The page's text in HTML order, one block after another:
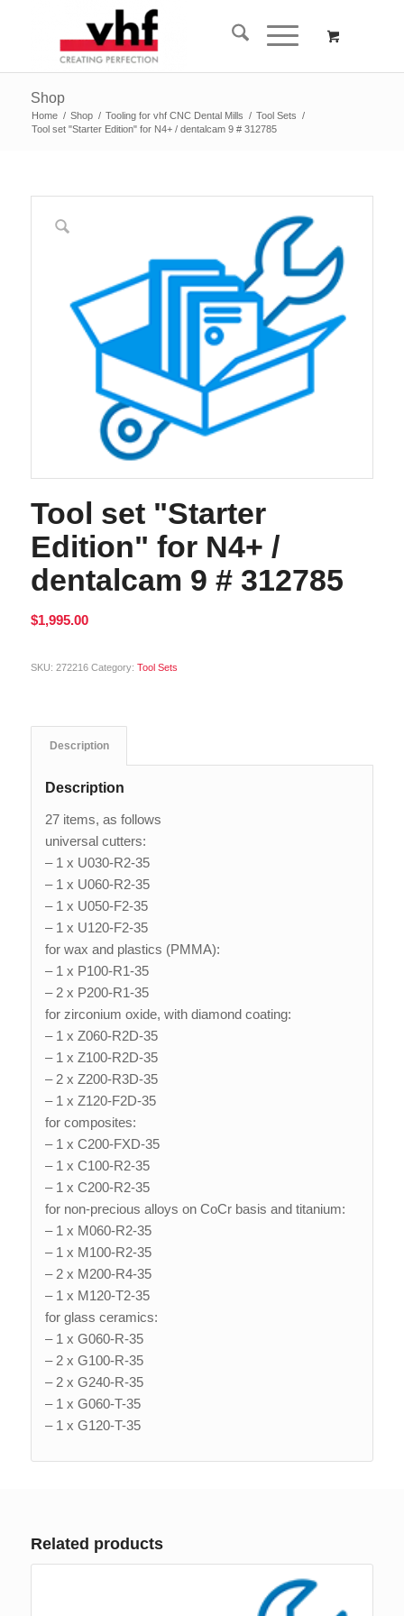
Shop
Home / Shop / Tooling for vhf CNC Dental Mills / Tool Sets /
Tool set "Starter Edition" for N4+ / dentalcam 9 # 312785
Tool set "Starter
Edition" for N4+ /
dentalcam 9 # 312785
$1,995.00
SKU: 272216 Category: Tool Sets
Description
Description
27 items, as follows
universal cutters:
– 1 x U030-R2-35
– 1 x U060-R2-35
– 1 x U050-F2-35
– 1 x U120-F2-35
for wax and plastics (PMMA):
– 1 x P100-R1-35
– 2 x P200-R1-35
for zirconium oxide, with diamond coating:
– 1 x Z060-R2D-35
– 1 x Z100-R2D-35
– 2 x Z200-R3D-35
– 1 x Z120-F2D-35
for composites:
– 1 x C200-FXD-35
– 1 x C100-R2-35
– 1 x C200-R2-35
for non-precious alloys on CoCr basis and titanium:
– 1 x M060-R2-35
– 1 x M100-R2-35
– 2 x M200-R4-35
– 1 x M120-T2-35
for glass ceramics:
– 1 x G060-R-35
– 2 x G100-R-35
– 2 x G240-R-35
– 1 x G060-T-35
– 1 x G120-T-35
Related products